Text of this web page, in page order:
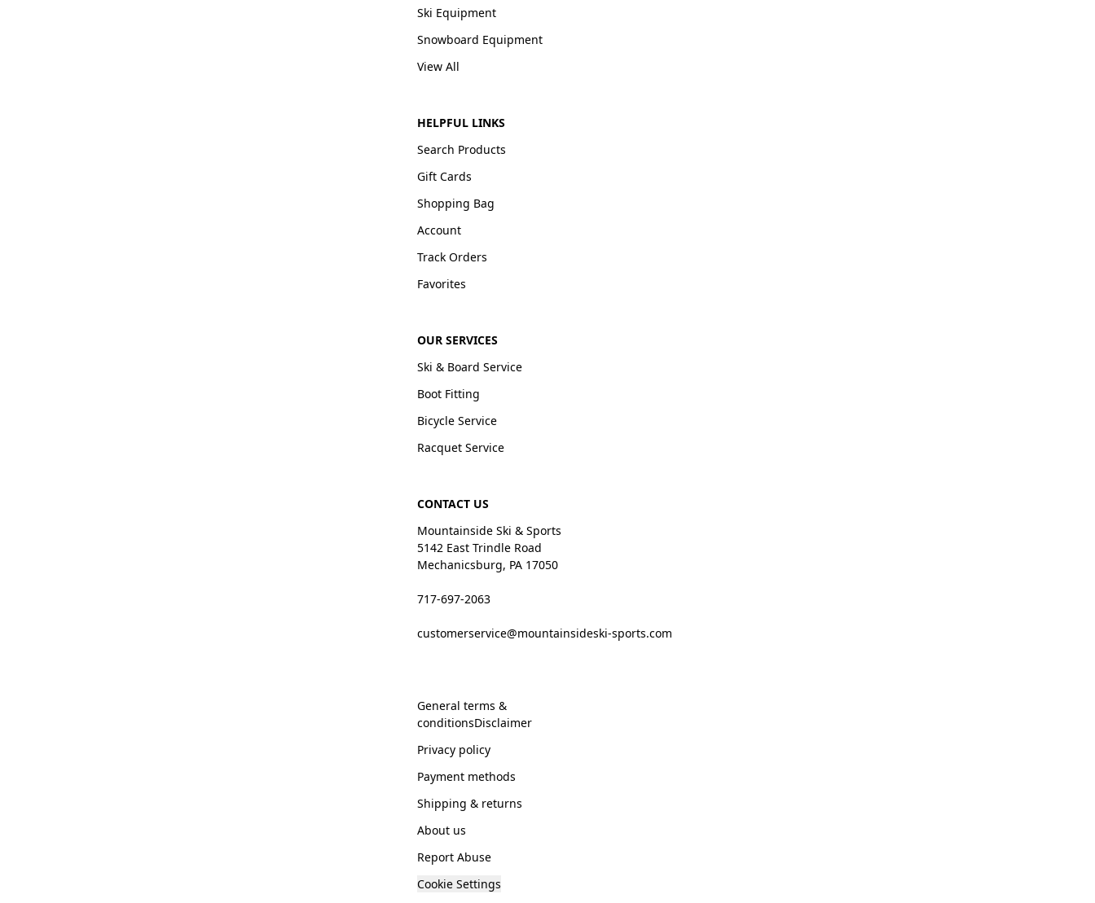
Ski Equipment
Snowboard Equipment
View All
HELPFUL LINKS
Search Products
Gift Cards
Shopping Bag
Account
Track Orders
Favorites
OUR SERVICES
Ski & Board Service
Boot Fitting
Bicycle Service
Racquet Service
CONTACT US
Mountainside Ski & Sports
5142 East Trindle Road
Mechanicsburg, PA 17050
717-697-2063
customerservice@mountainsideski-sports.com
General terms &
conditionsDisclaimer
Privacy policy
Payment methods
Shipping & returns
About us
Report Abuse
Cookie Settings